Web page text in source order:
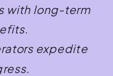
with long-term
expedite